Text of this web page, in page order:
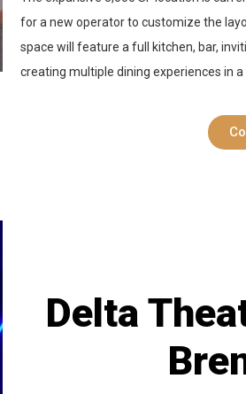
for a new operator to customize the
space will feature a full kitchen, bar,
creating multiple dining experiences in a
Delta